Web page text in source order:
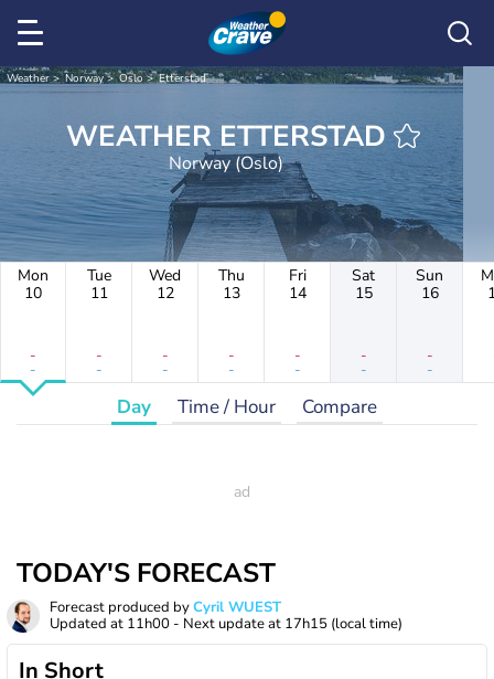
Weather Norway Oslo Etterstad
WEATHER ETTERSTAD
Norway (Oslo)
Mon
10
-
-
Tue
11
-
-
Wed
12
-
-
Thu
13
-
-
Fri
14
-
-
Sat
15
-
-
Sun
16
-
-
Day Time / Hour Compare
TODAY'S FORECAST
Forecast produced byCyril WUEST
Updated at 11h00 - Next update at 17h15 (local time)
In Short